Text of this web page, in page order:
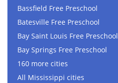
Bassfield Free Preschool
Batesville Free Preschool
Bay Saint Louis Free Preschool
Bay Springs Free Preschool
160 more cities
All Mississippi cities